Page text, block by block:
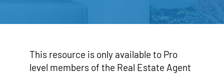
This resource is only available to Pro
level members of the Real Estate Agent